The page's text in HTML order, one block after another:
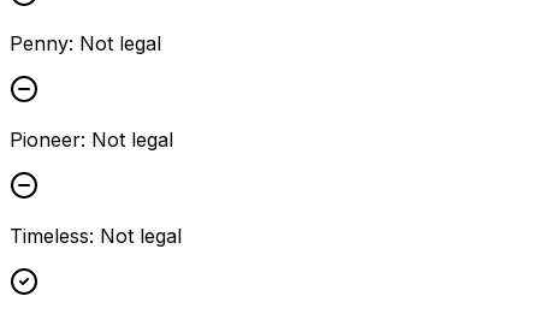
Penny: Not legal
Pioneer: Not legal
Timeless: Not legal